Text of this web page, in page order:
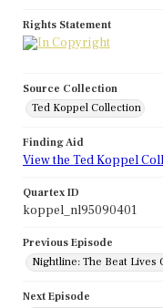
Rights Statement
Source Collection
Ted Koppel Collection
Finding Aid
View the Ted Koppel
Quartex ID
koppel_nl95090401
Previous Episode
Nightline: The Beat Lives
Next Episode